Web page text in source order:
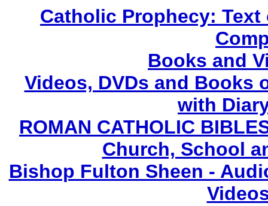
Catholic Prophecy:
Books and
Videos, DVDs and Books
with
ROMAN CATHOLIC
Church, School
Bishop Fulton Sheen -